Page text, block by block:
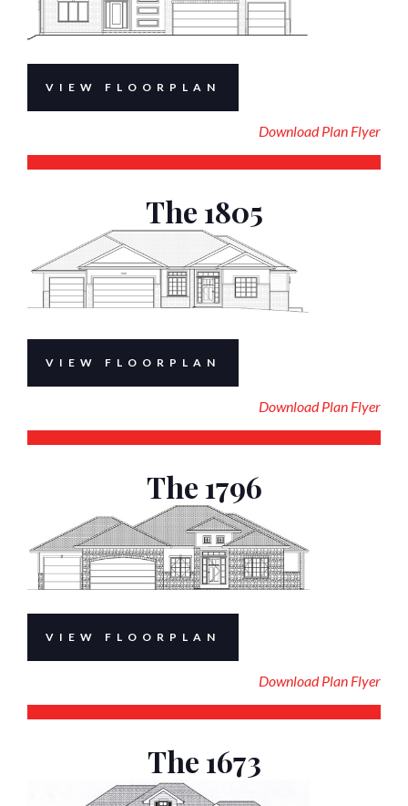
VIEW FLOORPLAN
Download Plan Flyer
The 1805
VIEW FLOORPLAN
Download Plan Flyer
The 1796
VIEW FLOORPLAN
Download Plan Flyer
The 1673